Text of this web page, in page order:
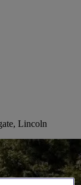
Lincoln